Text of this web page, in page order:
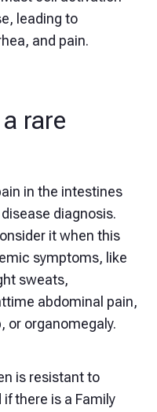
leading to
and pain.
rare
in the intestines
diagnosis.
it when this
symptoms, like
sweats,
abdominal pain,
or organomegaly.
is resistant to
there is a Family